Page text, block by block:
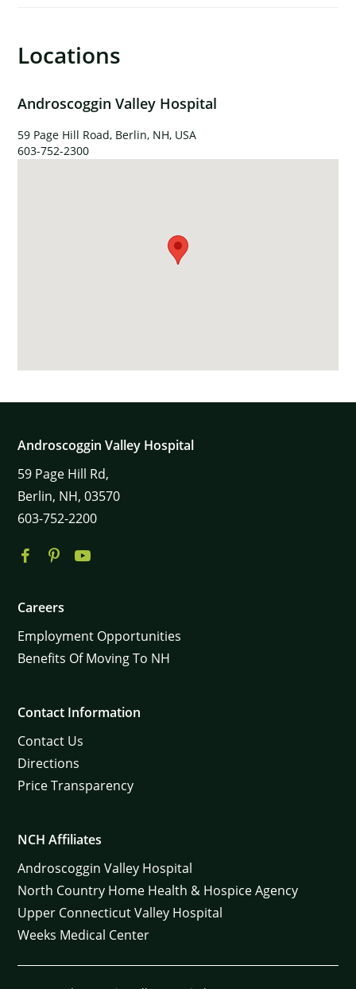
Locations
Androscoggin Valley Hospital
59 Page Hill Road, Berlin, NH, USA
603-752-2300
Androscoggin Valley Hospital
59 Page Hill Rd,
Berlin, NH, 03570
603-752-2200
Careers
Employment Opportunities
Benefits Of Moving To NH
Contact Information
Contact Us
Directions
Price Transparency
NCH Affiliates
Androscoggin Valley Hospital
North Country Home Health & Hospice Agency
Upper Connecticut Valley Hospital
Weeks Medical Center